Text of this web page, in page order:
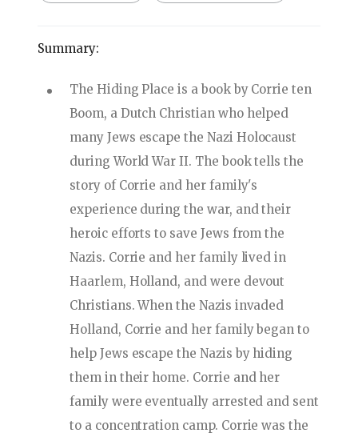
Summary:
The Hiding Place is a book by Corrie ten
Boom, a Dutch Christian who helped
many Jews escape the Nazi Holocaust
during World War II. The book tells the
story of Corrie and her family's
experience during the war, and their
heroic efforts to save Jews from the
Nazis. Corrie and her family lived in
Haarlem, Holland, and were devout
Christians. When the Nazis invaded
Holland, Corrie and her family began to
help Jews escape the Nazis by hiding
them in their home. Corrie and her
family were eventually arrested and sent
to a concentration camp. Corrie was the